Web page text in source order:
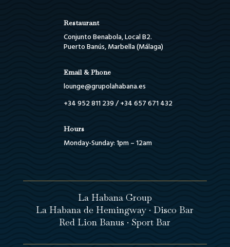
Restaurant
Conjunto Benabola, Local B2.
Puerto Banús, Marbella (Málaga)
Email & Phone
lounge@grupolahabana.es
+34 952 811 239/+34 657 671 432
Hours
Monday-Sunday: 1pm – 12am
La Habana Group
La Habana de Hemingway · Disco Bar
Red Lion Banus · Sport Bar